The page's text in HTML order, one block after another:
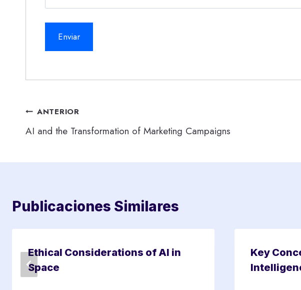
Navegación
de
ANTERIOR
AI and the Transformation of Marketing Campaigns
Publicaciones Similares
Ethical Considerations of AI in
Space
Key